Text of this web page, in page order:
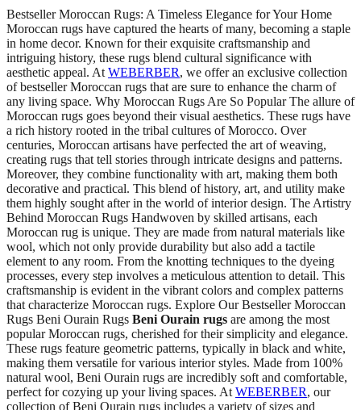
Bestseller Moroccan Rugs: A Timeless Elegance for Your Home
Moroccan rugs have captured the hearts of many, becoming a staple
in home decor. Known for their exquisite craftsmanship and
intriguing history, these rugs blend cultural significance with
aesthetic appeal. At WEBERBER, we offer an exclusive collection
of bestseller Moroccan rugs that are sure to enhance the charm of
any living space. Why Moroccan Rugs Are So Popular The allure of
Moroccan rugs goes beyond their visual aesthetics. These rugs have
a rich history rooted in the tribal cultures of Morocco. Over
centuries, Moroccan artisans have perfected the art of weaving,
creating rugs that tell stories through intricate designs and patterns.
Moreover, they combine functionality with art, making them both
decorative and practical. This blend of history, art, and utility make
them highly sought after in the world of interior design. The Artistry
Behind Moroccan Rugs Handwoven by skilled artisans, each
Moroccan rug is unique. They are made from natural materials like
wool, which not only provide durability but also add a tactile
element to any room. From the knotting techniques to the dyeing
processes, every step involves a meticulous attention to detail. This
craftsmanship is evident in the vibrant colors and complex patterns
that characterize Moroccan rugs. Explore Our Bestseller Moroccan
Rugs Beni Ourain Rugs Beni Ourain rugs are among the most
popular Moroccan rugs, cherished for their simplicity and elegance.
These rugs feature geometric patterns, typically in black and white,
making them versatile for various interior styles. Made from 100%
natural wool, Beni Ourain rugs are incredibly soft and comfortable,
perfect for cozying up your living spaces. At WEBERBER, our
collection of Beni Ourain rugs includes a variety of sizes and